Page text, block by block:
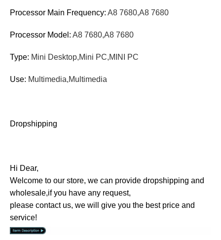
Processor Main Frequency: A8 7680,A8 7680
Processor Model: A8 7680,A8 7680
Type: Mini Desktop,Mini PC,MINI PC
Use: Multimedia,Multimedia
Dropshipping
Hi Dear,
Welcome to our store, we can provide dropshipping and
wholesale,if you have any request,
please contact us, we will give you the best price and
service!